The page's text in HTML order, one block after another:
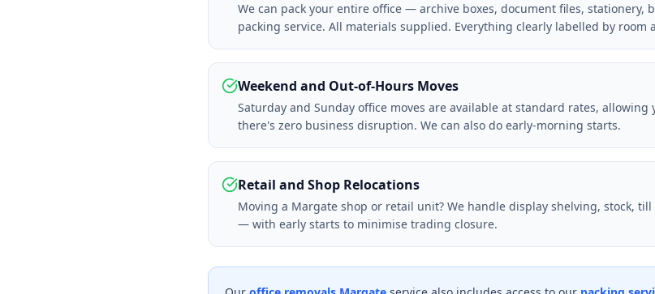
We can pack your entire office — archive boxes, document files,
packing service. All materials supplied. Everything clearly labelled by room
Weekend and Out-of-Hours Moves
Saturday and Sunday office moves are available at standard rates, allowing
there's zero business disruption. We can also do early-morning starts.
Retail and Shop Relocations
Moving a Margate shop or retail unit? We handle display shelving, stock,
— with early starts to minimise trading closure.